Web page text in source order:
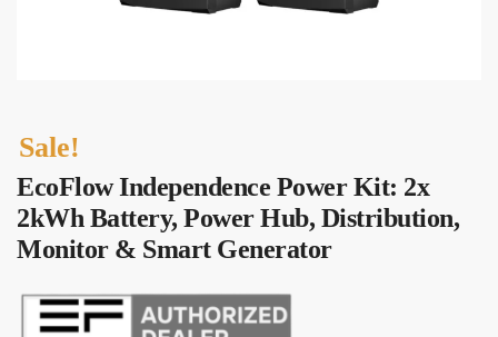
Sale!
EcoFlow Independence Power Kit: 2x
2kWh Battery, Power Hub, Distribution,
Monitor & Smart Generator